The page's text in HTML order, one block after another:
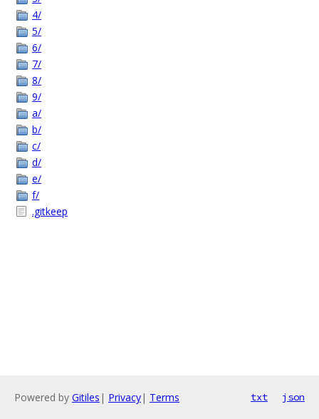
4/
5/
6/
7/
8/
9/
a/
b/
c/
d/
e/
f/
.gitkeep
Powered by Gitiles | Privacy| Terms txt json